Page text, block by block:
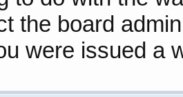
the board
were issued a